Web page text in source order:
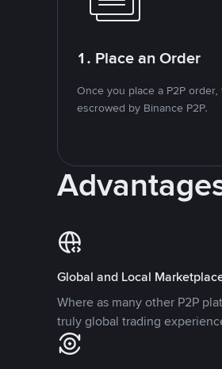
1. Place an Order
Once you place a P2P
escrowed by Binance P2P.
Global and Local
Where as many other P2P
truly global trading